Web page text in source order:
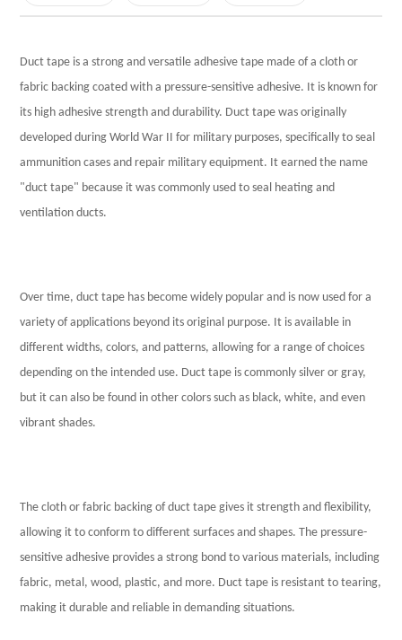
Silver Duct Tape
Masking tape
Beige Masking Tape
Insulating PVC Electrical Tape
Multi Functional Double Sided Tape
High Performance 5-LAYER Stretch Film
Aluminum Foil Tape
Professional Leak Repair Butyl Tape
Duct tape is a strong and versatile adhesive tape made of a cloth or
fabric backing coated with a pressure-sensitive adhesive. It is known for
its high adhesive strength and durability. Duct tape was originally
developed during World War II for military purposes, specifically to seal
ammunition cases and repair military equipment. It earned the name
"duct tape" because it was commonly used to seal heating and
ventilation ducts.
Over time, duct tape has become widely popular and is now used for a
variety of applications beyond its original purpose. It is available in
different widths, colors, and patterns, allowing for a range of choices
depending on the intended use. Duct tape is commonly silver or gray,
but it can also be found in other colors such as black, white, and even
vibrant shades.
The cloth or fabric backing of duct tape gives it strength and flexibility,
allowing it to conform to different surfaces and shapes. The pressure-
sensitive adhesive provides a strong bond to various materials, including
fabric, metal, wood, plastic, and more. Duct tape is resistant to tearing,
making it durable and reliable in demanding situations.